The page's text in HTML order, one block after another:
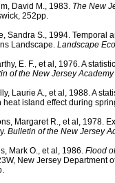
David M., 1983. The New
252pp.
Sandra S., 1994. Temporal
Landscape. Landscape
E. F., et al, 1976. A
of the New Jersey
Laurie A., et al, 1988. A
heat island effect during
Margaret R., et al, 1978.
Bulletin of the New Jersey
Mark O., et al, 1986. Flood
New Jersey Department